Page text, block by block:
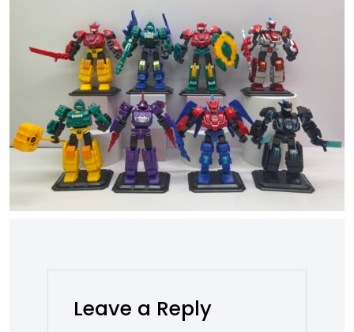
Leave a Reply